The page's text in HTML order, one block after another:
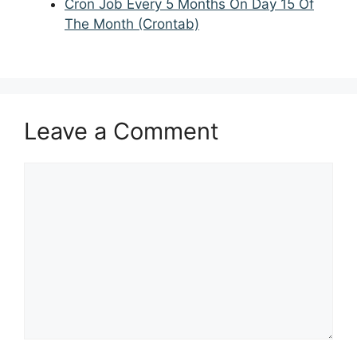
Cron Job Every 5 Months On Day 15 Of
The Month (Crontab)
Leave a Comment